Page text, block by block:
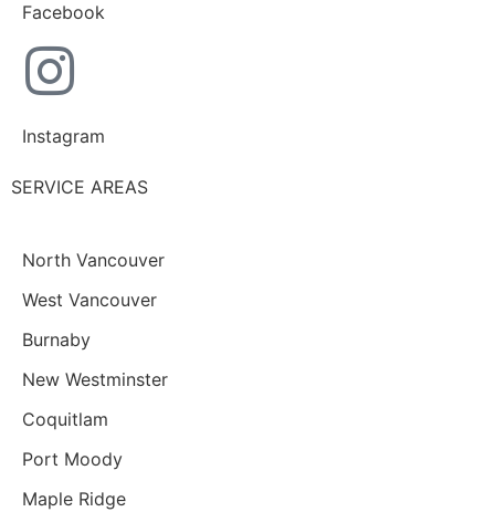
Facebook
Instagram
SERVICE AREAS
North Vancouver
West Vancouver
Burnaby
New Westminster
Coquitlam
Port Moody
Maple Ridge